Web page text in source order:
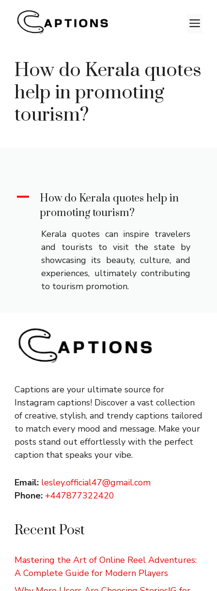
content
How do Kerala quotes
help in promoting
tourism?
A
How do Kerala quotes help in
promoting tourism?
Kerala quotes can inspire travelers
and tourists to visit the state by
showcasing its beauty, culture, and
experiences, ultimately contributing
to tourism promotion.
Captions are your ultimate source for
Instagram captions! Discover a vast collection
of creative, stylish, and trendy captions tailored
to match every mood and message. Make your
posts stand out effortlessly with the perfect
caption that speaks your vibe.
Email: lesley.official47@gmail.com
Phone: +447877322420
Recent Post
Mastering the Art of Online Reel Adventures:
A Complete Guide for Modern Players